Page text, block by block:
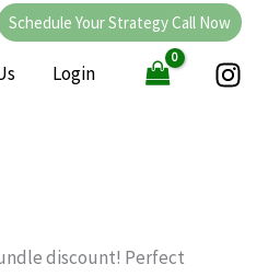
Schedule Your Strategy Call Now
Login
discount! Perfect